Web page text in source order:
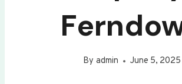
By admin June 5, 2025